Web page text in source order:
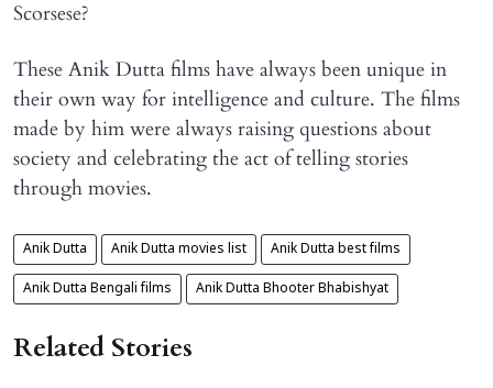
Scorsese?
These Anik Dutta films have always been unique in
their own way for intelligence and culture. The films
made by him were always raising questions about
society and celebrating the act of telling stories
through movies.
Anik Dutta Anik Dutta movies list Anik Dutta best films
Anik Dutta Bengali films Anik Dutta Bhooter Bhabishyat
Related Stories